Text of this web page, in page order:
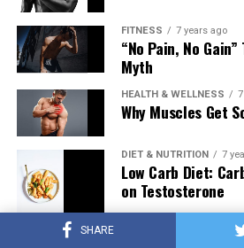
SHARE
FITNESS 7 years ago
“No Pain, No
Myth
HEALTH & WELLNESS
Why Muscles Get
DIET & NUTRITION 7
Low Carb Diet:
on Testosterone
7